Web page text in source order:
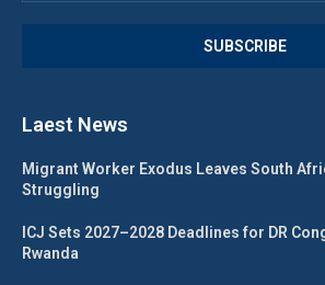
Laest News
Migrant Worker Exodus Leaves South
Struggling
ICJ Sets 2027–2028 Deadlines for DR
Rwanda